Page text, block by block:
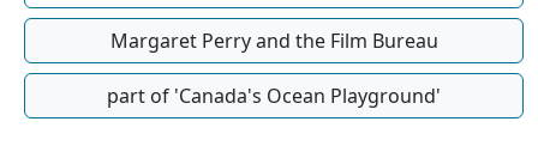
Margaret Perry and the Film Bureau
part of 'Canada's Ocean Playground'